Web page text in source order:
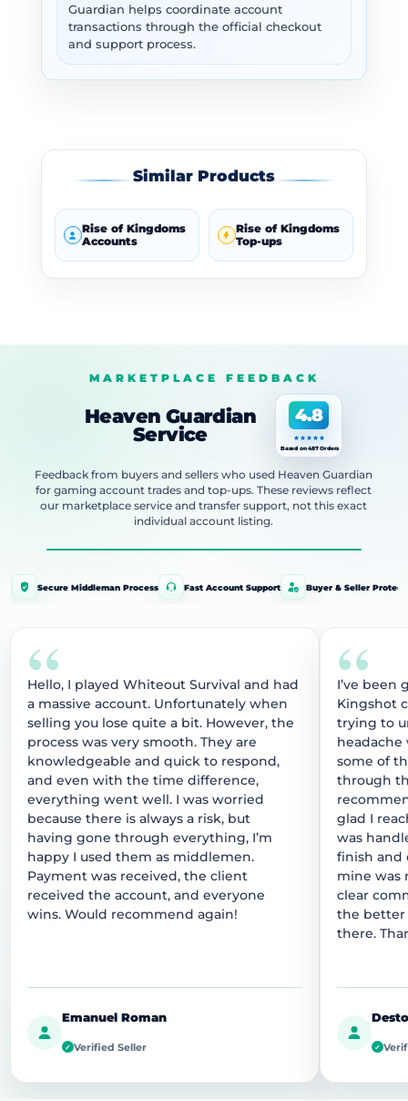
Guardian helps coordinate account
transactions through the official checkout
and support process.
Similar Products
Rise of Kingdoms
Accounts
Rise of Kingdoms
Top-ups
MARKETPLACE FEEDBACK
Heaven Guardian
Service
4.8
Based on 487 Orders
Feedback from buyers and sellers who used Heaven Guardian
for gaming account trades and top-ups. These reviews reflect
our marketplace service and transfer support, not this exact
individual account listing.
Secure Middleman Process Fast Account Support Buyer & Seller
“
Hello, I played Whiteout Survival and had
a massive account. Unfortunately when
selling you lose quite a bit. However, the
process was very smooth. They are
knowledgeable and quick to respond,
and even with the time difference,
everything went well. I was worried
because there is always a risk, but
having gone through everything, I’m
happy I used them as middlemen.
Payment was received, the client
received the account, and everyone
wins. Would recommend again!
Emanuel Roman
✓ Verified Seller
“
I’ve been
Kingshot
trying to
headache
some of
through
glad I
was
finish and
mine was
clear
the better
there.
✓